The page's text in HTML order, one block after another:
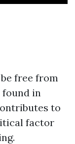
free from
in
to
factor